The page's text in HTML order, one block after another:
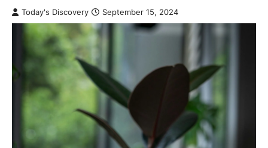
Today's Discovery September 15, 2024